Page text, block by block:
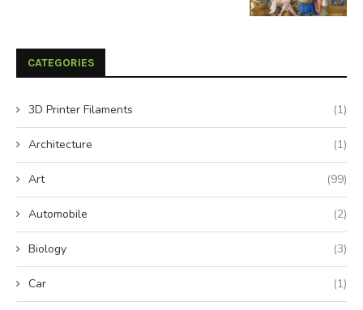
CATEGORIES
3D Printer Filaments (1)
Architecture (1)
Art (99)
Automobile (2)
Biology (3)
Car (1)